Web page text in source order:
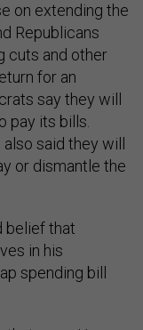
on extending the
Republicans
cuts and other
for an
say they will
pay its bills.
said they will
or dismantle the
belief that
in his
spending bill